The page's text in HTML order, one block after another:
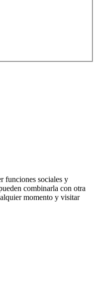
funciones sociales y
combinarla con otra
momento y visitar